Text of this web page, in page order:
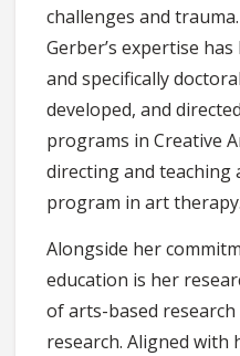
challenges and
Gerber’s expertise
and specifically
developed, and
programs in Creative
directing and teaching
program in art therapy.
Alongside her
education is her
of arts-based
research. Aligned with